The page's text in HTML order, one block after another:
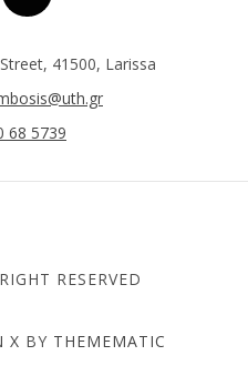
41500, Larissa
68 5739
RESERVED
X BY THEMEMATIC